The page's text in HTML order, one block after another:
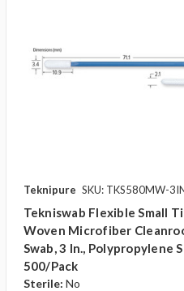
Teknipure SKU: TKS580MW-
Tekniswab Flexible Small
Woven Microfiber
Swab, 3 In., Polypropylene
500/pack
Sterile: No